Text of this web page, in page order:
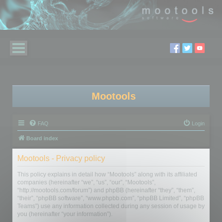
Mootools
FAQ Login
Board index
Mootools - Privacy policy
This policy explains in detail how “Mootools” along with its affiliated
companies (hereinafter “we”, “us”, “our”, “Mootools”,
“http://mootools.com/forum”) and phpBB (hereinafter “they”, “them”,
“their”, “phpBB software”, “www.phpbb.com”, “phpBB Limited”, “phpBB
Teams”) use any information collected during any session of usage by
you (hereinafter “your information”).